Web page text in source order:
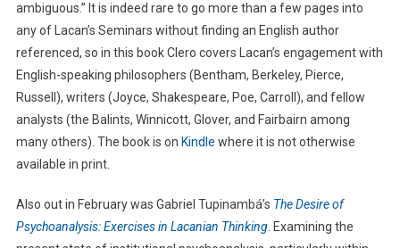
ambiguous.” It is indeed rare to go more than a few pages into
any of Lacan’s Seminars without finding an English author
referenced, so in this book Clero covers Lacan’s engagement with
English-speaking philosophers (Bentham, Berkeley, Pierce,
Russell), writers (Joyce, Shakespeare, Poe, Carroll), and fellow
analysts (the Balints, Winnicott, Glover, and Fairbairn among
many others). The book is on Kindle where it is not otherwise
available in print.
Also out in February was Gabriel Tupinambá’s The Desire of
Psychoanalysis: Exercises in Lacanian Thinking. Examining the